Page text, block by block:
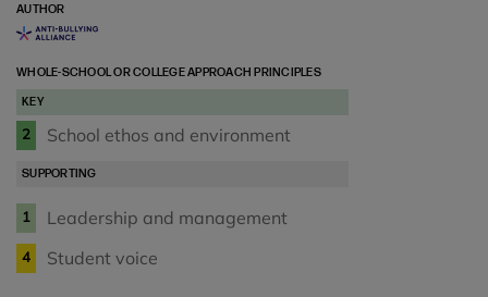
AUTHOR
WHOLE-SCHOOL OR COLLEGE APPROACH PRINCIPLES
KEY
2 School ethos and environment
SUPPORTING
1 Leadership and management
4 Student voice